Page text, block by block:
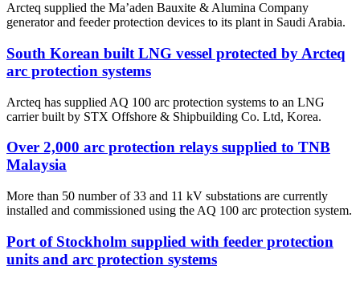
Arcteq supplied the Ma’aden Bauxite & Alumina Company
generator and feeder protection devices to its plant in Saudi Arabia.
South Korean built LNG vessel protected by Arcteq
arc protection systems
Arcteq has supplied AQ 100 arc protection systems to an LNG
carrier built by STX Offshore & Shipbuilding Co. Ltd, Korea.
Over 2,000 arc protection relays supplied to TNB
Malaysia
More than 50 number of 33 and 11 kV substations are currently
installed and commissioned using the AQ 100 arc protection system.
Port of Stockholm supplied with feeder protection
units and arc protection systems